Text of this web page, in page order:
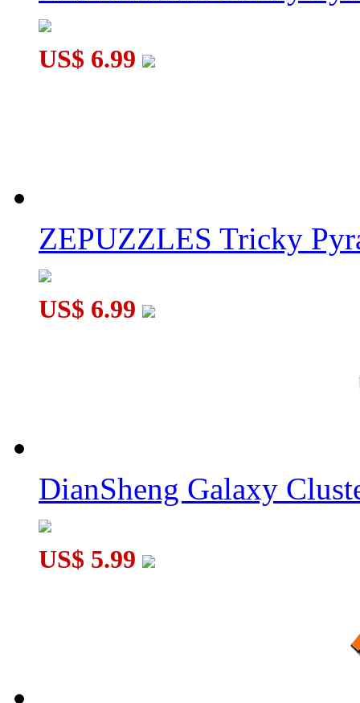
US$ 6.99
ZEPUZZLES Tricky
US$ 6.99
DianSheng Galaxy
US$ 5.99